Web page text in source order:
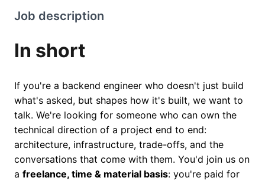
Job description
In short
If you're a backend engineer who doesn't just build
what's asked, but shapes how it's built, we want to
talk. We're looking for someone who can own the
technical direction of a project end to end:
architecture, infrastructure, trade-offs, and the
conversations that come with them. You'd join us on
a freelance, time & material basis: you're paid for